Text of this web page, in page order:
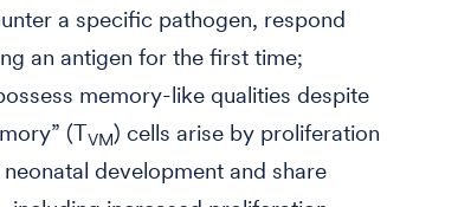
a specific pathogen, respond
an antigen for the first time;
memory-like qualities despite
(TVM) cells arise by proliferation
development and share